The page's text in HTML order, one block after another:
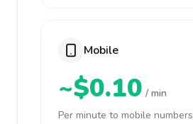
Mobile
~$0.10 / min
Per minute to mobile numbers